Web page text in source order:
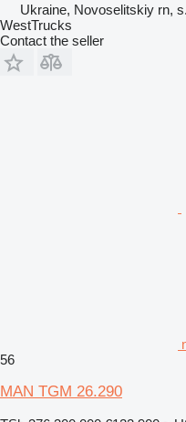
Ukraine, Novoselitskiy rn,
WestTrucks
Contact the seller
56
MAN TGM 26.290